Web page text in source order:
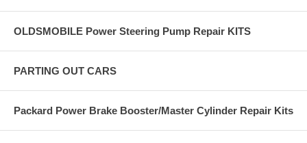
OLDSMOBILE Power Steering Pump Repair KITS
PARTING OUT CARS
Packard Power Brake Booster/Master Cylinder Repair Kits